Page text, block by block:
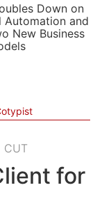
LIGHT
AUTOMATIC
Down on
Automation and
New Business
for